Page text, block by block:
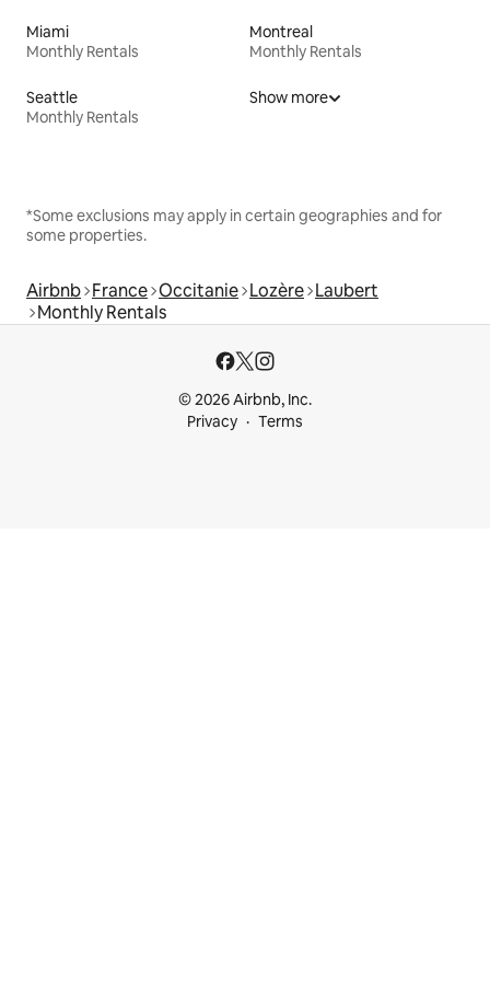
Miami
Monthly Rentals
Montreal
Monthly Rentals
Seattle
Monthly Rentals
Show more
*Some exclusions may apply in certain geographies and for
some properties.
Airbnb France Occitanie Lozère Laubert
Monthly Rentals
© 2026 Airbnb, Inc.
Privacy
Terms